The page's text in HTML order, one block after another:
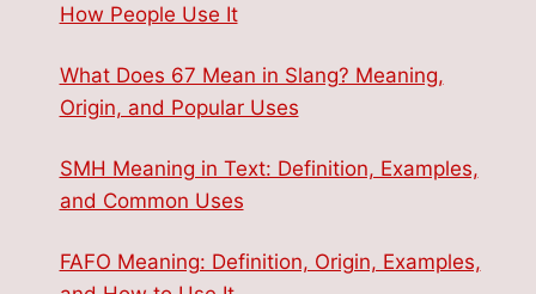
How People Use It
What Does 67 Mean in Slang? Meaning,
Origin, and Popular Uses
SMH Meaning in Text: Definition, Examples,
and Common Uses
FAFO Meaning: Definition, Origin, Examples,